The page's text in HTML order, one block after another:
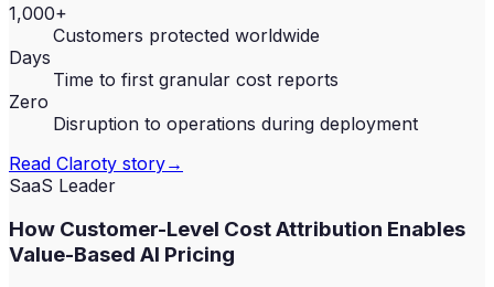
1,000+
Customers protected worldwide
Days
Time to first granular cost reports
Zero
Disruption to operations during deployment
Read Claroty story→
SaaS Leader
How Customer-Level Cost Attribution Enables
Value-Based AI Pricing